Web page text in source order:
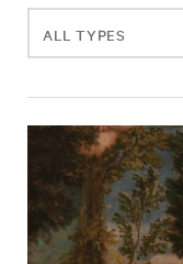
Filter
events